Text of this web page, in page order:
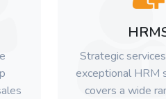
Strategic
exceptional HRM
covers a wide